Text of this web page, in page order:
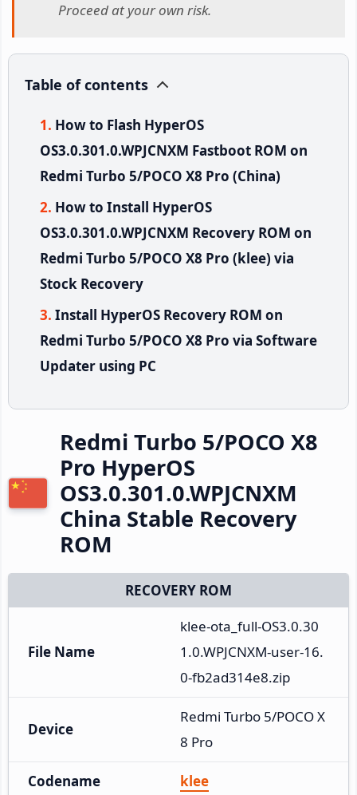
Proceed at your own risk.
Table of contents
How to Flash HyperOS
OS3.0.301.0.WPJCNXM Fastboot ROM on
Redmi Turbo 5/POCO X8 Pro (China)
How to Install HyperOS
OS3.0.301.0.WPJCNXM Recovery ROM on
Redmi Turbo 5/POCO X8 Pro (klee) via
Stock Recovery
Install HyperOS Recovery ROM on
Redmi Turbo 5/POCO X8 Pro via Software
Updater using PC
Redmi Turbo 5/POCO X8
Pro HyperOS
OS3.0.301.0.WPJCNXM
China Stable Recovery
ROM
RECOVERY ROM
File Name
klee-ota_full-OS3.0.30
1.0.WPJCNXM-user-16.
0-fb2ad314e8.zip
Device
Redmi Turbo 5/POCO X
8 Pro
Codename klee